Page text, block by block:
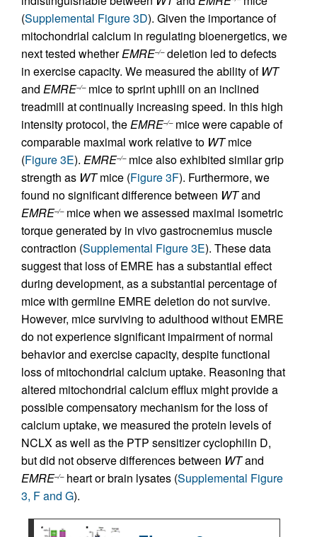
(Supplemental Figure 3D). Given the importance of
mitochondrial calcium in regulating bioenergetics, we
next tested whetherEMRE–/–deletion led to defects
in exercise capacity. We measured the ability of WT
and EMRE–/–mice to sprint uphill on an inclined
treadmill at continually increasing speed. In this high
intensity protocol, theEMRE–/–mice were capable of
comparable maximal work relative to WTmice
(Figure 3E). EMRE–/–mice also exhibited similar grip
strength as WTmice (Figure 3F). Furthermore, we
found no significant difference between WTand
EMRE–/–mice when we assessed maximal isometric
torque generated by in vivo gastrocnemius muscle
contraction (Supplemental Figure 3E). These data
suggest that loss of EMRE has a substantial effect
during development, as a substantial percentage of
mice with germline EMRE deletion do not survive.
However, mice surviving to adulthood without EMRE
do not experience significant impairment of normal
behavior and exercise capacity, despite functional
loss of mitochondrial calcium uptake. Reasoning that
altered mitochondrial calcium efflux might provide a
possible compensatory mechanism for the loss of
calcium uptake, we measured the protein levels of
NCLX as well as the PTP sensitizer cyclophilin D,
but did not observe differences between WTand
EMRE–/–heart or brain lysates (Supplemental Figure
3, F and G).